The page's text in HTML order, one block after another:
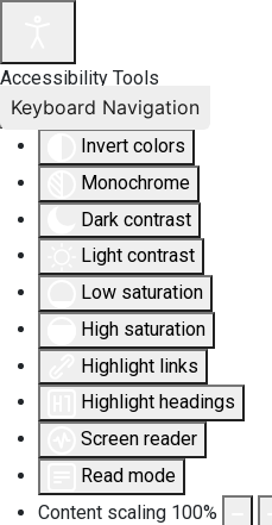
Accessibility Tools
Invert colors
Monochrome
Dark contrast
Light contrast
Low saturation
High saturation
Highlight links
Highlight headings
Screen reader
Read mode
Content scaling 100%
Keyboard Navigation